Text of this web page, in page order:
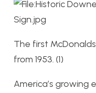
The first
from 1953. (1)
America’s growing